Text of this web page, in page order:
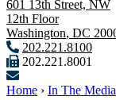
601 13th Street, NW
12th Floor
Washington, DC
202.221.8100
202.221.8001
Home › In The Media